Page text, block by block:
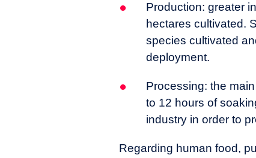
Production: greater
hectares cultivated.
species cultivated
deployment.
Processing: the
to 12 hours of
industry in order to
Regarding human food,